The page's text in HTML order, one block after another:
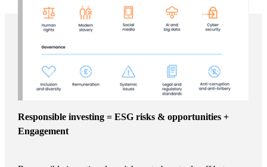
Responsible investing = ESG risks & opportunities +
Engagement